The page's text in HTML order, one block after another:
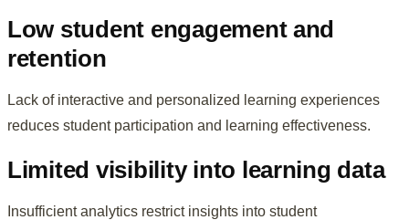
Low student engagement and
retention
Lack of interactive and personalized learning experiences
reduces student participation and learning effectiveness.
Limited visibility into learning data
Insufficient analytics restrict insights into student